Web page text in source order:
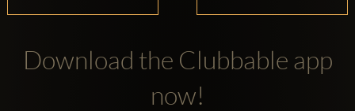
Download the Clubbable app
now!